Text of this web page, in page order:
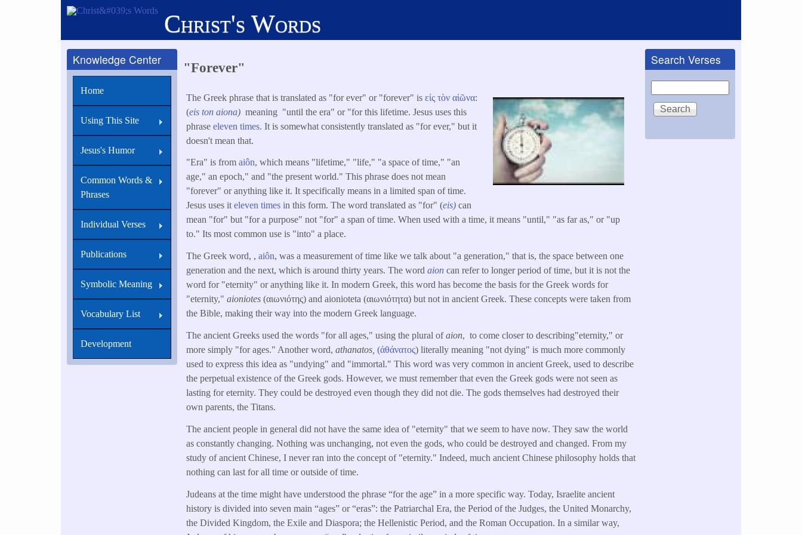
Christ's Words
"Forever"
The Greek phrase that is translated as "for ever" or "forever" isεἰς τὸν αἰῶνα:
(eistonaiona) meaning "until the era" or "for this lifetime. Jesus uses this
phrase eleven times.It is somewhat consistently translated as "for ever," but it
doesn't mean that.
"Era" is fromaiôn, which means "lifetime," "life," "a space of time," "an
age," an epoch," and "the present world." This phrase does not mean
"forever" or anything like it. It specifically means in a limited span of time.
Jesus uses iteleven times in this form. The word translated as "for" (eis) can
mean "for" but "for a purpose" not "for" a span of time. When used with a time, it means "until," "as far as," or "up
to." Its most common use is "into" a place.
The Greek word, ,aiôn, was a measurement of time like we talk about "a generation," that is, the space between one
generation and the next, which is around thirty years. The wordaion can refer to longer period of time, but it is not the
word for "eternity" or anything like it. In modern Greek, this word has become the basis for the Greek words for
"eternity,"aioniotes (αιωνιότης) and aionioteta (αιωνιότητα) but not in ancient Greek. These concepts were taken from
the Bible, making their way into the modern Greek language.
The ancient Greeks used the words "for all ages," using the plural ofaion, to come closer to describing"eternity," or
more simply "for ages." Another word,athanatos,(ἀθάνατος) literally meaning "not dying" is much more commonly
used to express this idea as "undying" and "immortal." This word was very common in ancient Greek, used to describe
the perpetual existence of the Greek gods. However, we must remember that even the Greek gods were not seen as
lasting for eternity. They could be destroyed even though they did not die. The gods themselves had destroyed their
own parents, the Titans.
The ancient people in general did not have the same idea of "eternity" that we seem to have now. They saw the world
as constantly changing. Nothing was unchanging, not even the gods, who could be destroyed and changed. From my
study of ancient Chinese, I never ran into the concept of "eternity." Indeed, much ancient Chinese philosophy holds that
nothing can last for all time or outside of time.
Judeans at the time might have understood the phrase “for the age” in a more specific way. Today, Israelite ancient
history is divided into seven main “ages” or “eras”: the Patriarchal Era, the Period of the Judges, the United Monarchy,
the Divided Kingdom, the Exile and Diaspora; the Hellenistic Period, and the Roman Occupation. In a similar way,
Knowledge Center
Home
Using This Site
Jesus's Humor
Common Words &
Phrases
Individual Verses
Publications
Symbolic Meaning
Vocabulary List
Development
Search Verses
Search